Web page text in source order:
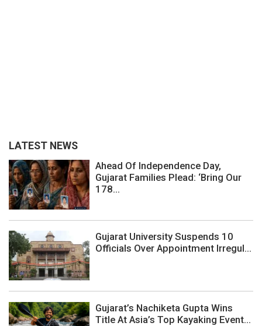
LATEST NEWS
Ahead Of Independence Day,
Gujarat Families Plead: ‘Bring Our
178...
Gujarat University Suspends 10
Officials Over Appointment Irregul...
Gujarat’s Nachiketa Gupta Wins
Title At Asia’s Top Kayaking Event...